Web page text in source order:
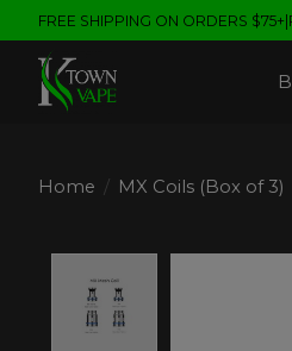
FREE SHIPPING ON ORDERS
Home / MX Coils (Box of 3)